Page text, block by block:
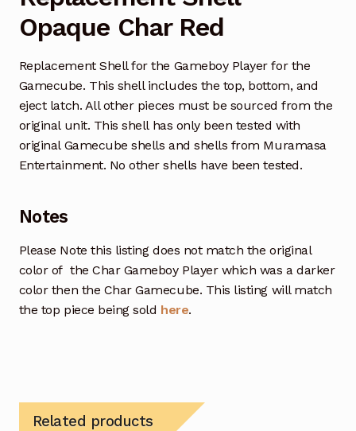
Opaque Char Red
Replacement Shell for the Gameboy Player for the
Gamecube. This shell includes the top, bottom, and
eject latch. All other pieces must be sourced from the
original unit. This shell has only been tested with
original Gamecube shells and shells from Muramasa
Entertainment. No other shells have been tested.
Notes
Please Note this listing does not match the original
color of the Char Gameboy Player which was a darker
color then the Char Gamecube. This listing will match
the top piece being sold here.
Related products